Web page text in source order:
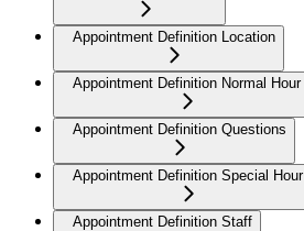
Appointment Definition Location
Appointment Definition Normal Hour
Appointment Definition Questions
Appointment Definition Special Hour
Appointment Definition Staff